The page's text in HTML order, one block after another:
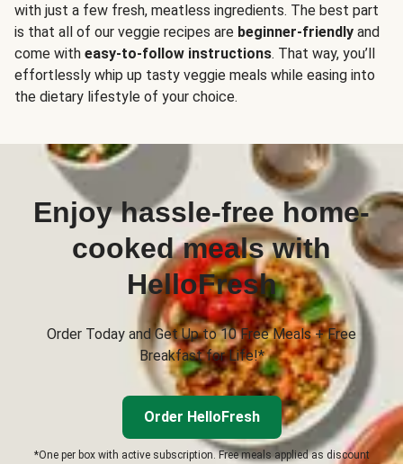
with just a few fresh, meatless ingredients. The best part
is that all of our veggie recipes are beginner-friendly and
come with easy-to-follow instructions. That way, you’ll
effortlessly whip up tasty veggie meals while easing into
the dietary lifestyle of your choice.
Enjoy hassle-free home-
cooked meals with
HelloFresh
Order Today and Get Up to 10 Free Meals + Free
Breakfast for Life!*
Order HelloFresh
*One per box with active subscription. Free meals applied as discount